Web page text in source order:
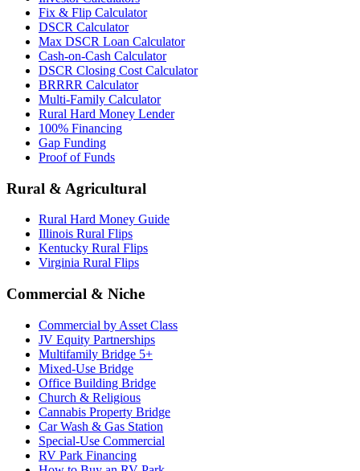
Fix & Flip Calculator
DSCR Calculator
Max DSCR Loan Calculator
Cash-on-Cash Calculator
DSCR Closing Cost Calculator
BRRRR Calculator
Multi-Family Calculator
Rural Hard Money Lender
100% Financing
Gap Funding
Proof of Funds
Rural & Agricultural
Rural Hard Money Guide
Illinois Rural Flips
Kentucky Rural Flips
Virginia Rural Flips
Commercial & Niche
Commercial by Asset Class
JV Equity Partnerships
Multifamily Bridge 5+
Mixed-Use Bridge
Office Building Bridge
Church & Religious
Cannabis Property Bridge
Car Wash & Gas Station
Special-Use Commercial
RV Park Financing